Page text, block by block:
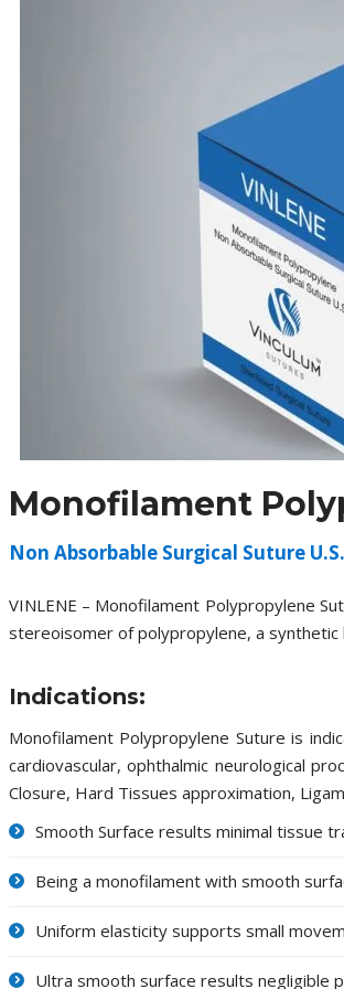
Monofilament
Non Absorbable Surgical Suture
VINLENE – Monofilament Polypropylene
stereoisomer of polypropylene, a synthetic
Indications:
Monofilament Polypropylene Suture is
cardiovascular, ophthalmic neurological
Closure, Hard Tissues approximation,
Smooth Surface results minimal tissue
Being a monofilament with smooth
Uniform elasticity supports small
Ultra smooth surface results negligible